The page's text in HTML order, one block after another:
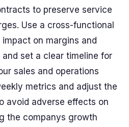
to preserve service
Use a cross-functional
on margins and
set a clear timeline for
sales and operations
metrics and adjust the
avoid adverse effects on
the companys growth